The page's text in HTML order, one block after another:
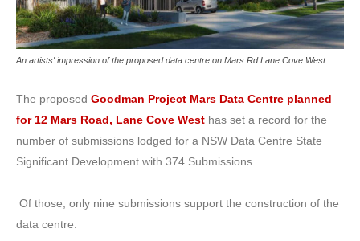
An artists' impression of the proposed data centre on Mars Rd Lane Cove West
The proposed Goodman Project Mars Data Centre planned
for 12 Mars Road, Lane Cove West has set a record for the
number of submissions lodged for a NSW Data Centre State
Significant Development with 374 Submissions.
Of those, only nine submissions support the construction of the
data centre.